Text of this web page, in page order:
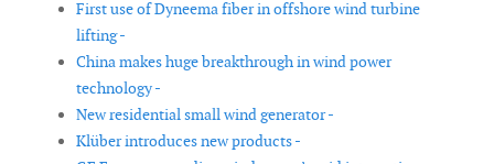
First use of Dyneema fiber in offshore wind turbine
lifting -
China makes huge breakthrough in wind power
technology -
New residential small wind generator -
Klüber introduces new products -